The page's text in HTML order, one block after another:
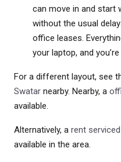
can move in and start
without the usual
office leases.
your laptop, and
For a different layout, see
Swatar nearby. Nearby, a
available.
Alternatively, a rent
available in the area.